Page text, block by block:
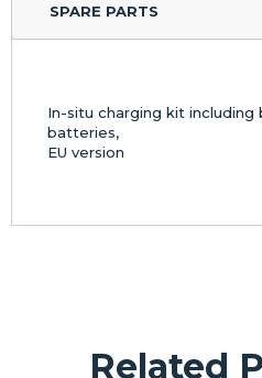
SPARE PARTS
In-situ charging kit including
batteries,
EU version
Related